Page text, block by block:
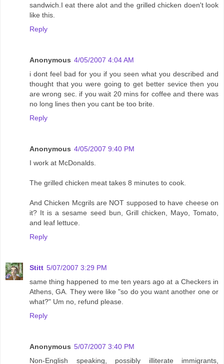
sandwich.I eat there alot and the grilled chicken doen't look
like this.
Reply
Anonymous 4/05/2007 4:04 AM
i dont feel bad for you if you seen what you described and
thought that you were going to get better sevice then you
are wrong sec. if you wait 20 mins for coffee and there was
no long lines then you cant be too brite.
Reply
Anonymous 4/05/2007 9:40 PM
I work at McDonalds.
The grilled chicken meat takes 8 minutes to cook.
And Chicken Mcgrils are NOT supposed to have cheese on
it? It is a sesame seed bun, Grill chicken, Mayo, Tomato,
and leaf lettuce.
Reply
Stitt 5/07/2007 3:29 PM
same thing happened to me ten years ago at a Checkers in
Athens, GA. They were like "so do you want another one or
what?" Um no, refund please.
Reply
Anonymous 5/07/2007 3:40 PM
Non-English speaking, possibly illiterate immigrants,